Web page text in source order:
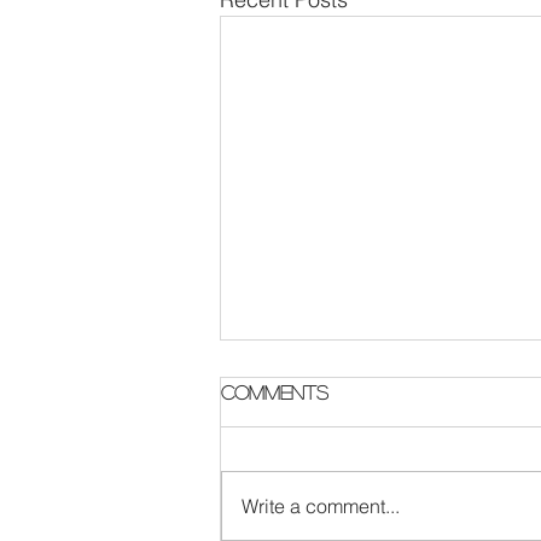
Parish Notes 2 August
Comments
Write a comment...